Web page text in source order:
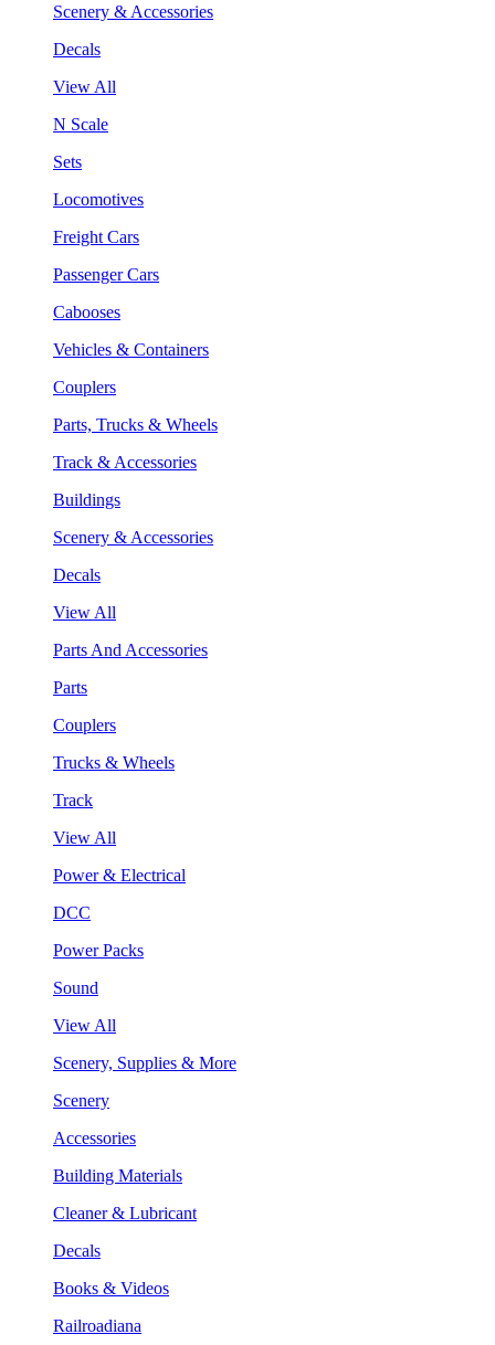
Scenery & Accessories
Decals
View All
N Scale
Sets
Locomotives
Freight Cars
Passenger Cars
Cabooses
Vehicles & Containers
Couplers
Parts, Trucks & Wheels
Track & Accessories
Buildings
Scenery & Accessories
Decals
View All
Parts And Accessories
Parts
Couplers
Trucks & Wheels
Track
View All
Power & Electrical
DCC
Power Packs
Sound
View All
Scenery, Supplies & More
Scenery
Accessories
Building Materials
Cleaner & Lubricant
Decals
Books & Videos
Railroadiana